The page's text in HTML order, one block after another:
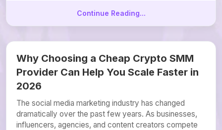
Continue Reading...
Why Choosing a Cheap Crypto SMM
Provider Can Help You Scale Faster in
2026
The social media marketing industry has changed
dramatically over the past few years. As businesses,
influencers, agencies, and content creators compete